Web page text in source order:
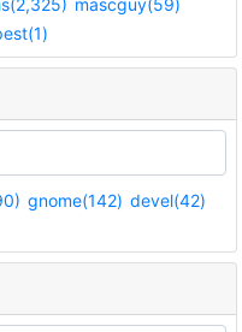
mascguy(59)
gnome(142) devel(42)